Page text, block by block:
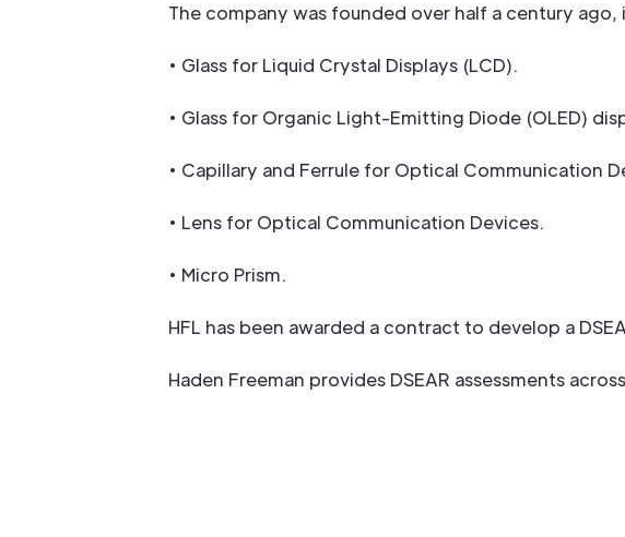
The company was founded over half a century ago,
• Glass for Liquid Crystal Displays (LCD).
• Glass for Organic Light-Emitting Diode (OLED)
• Capillary and Ferrule for Optical Communication
• Lens for Optical Communication Devices.
• Micro Prism.
HFL has been awarded a contract to develop a
Haden Freeman provides DSEAR assessments